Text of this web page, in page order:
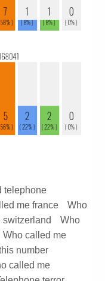
telephone
me france
Who
switzerland
Who
Who called me
number
called me